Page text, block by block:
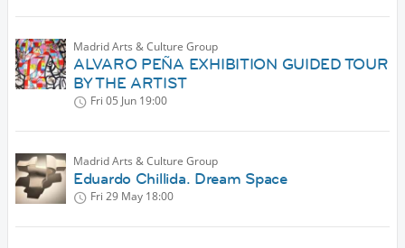
Madrid Arts & Culture Group
ALVARO PEÑA EXHIBITION GUIDED TOUR
BY THE ARTIST
Fri 05 Jun 19:00
Madrid Arts & Culture Group
Eduardo Chillida. Dream Space
Fri 29 May 18:00